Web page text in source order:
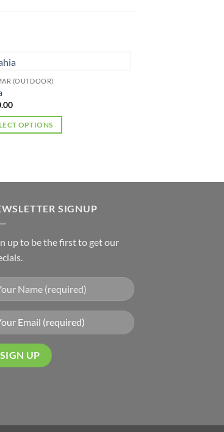
(OUTDOOR)
OPTIONS
SIGNUP
up to be the first to get our